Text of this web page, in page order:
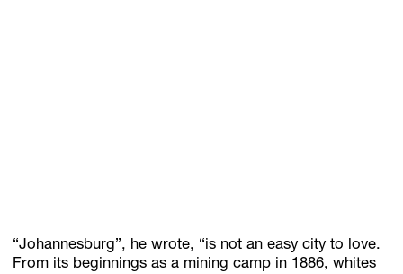
“Johannesburg”, he wrote, “is not an easy city to love.
From its beginnings as a mining camp in 1886, whites